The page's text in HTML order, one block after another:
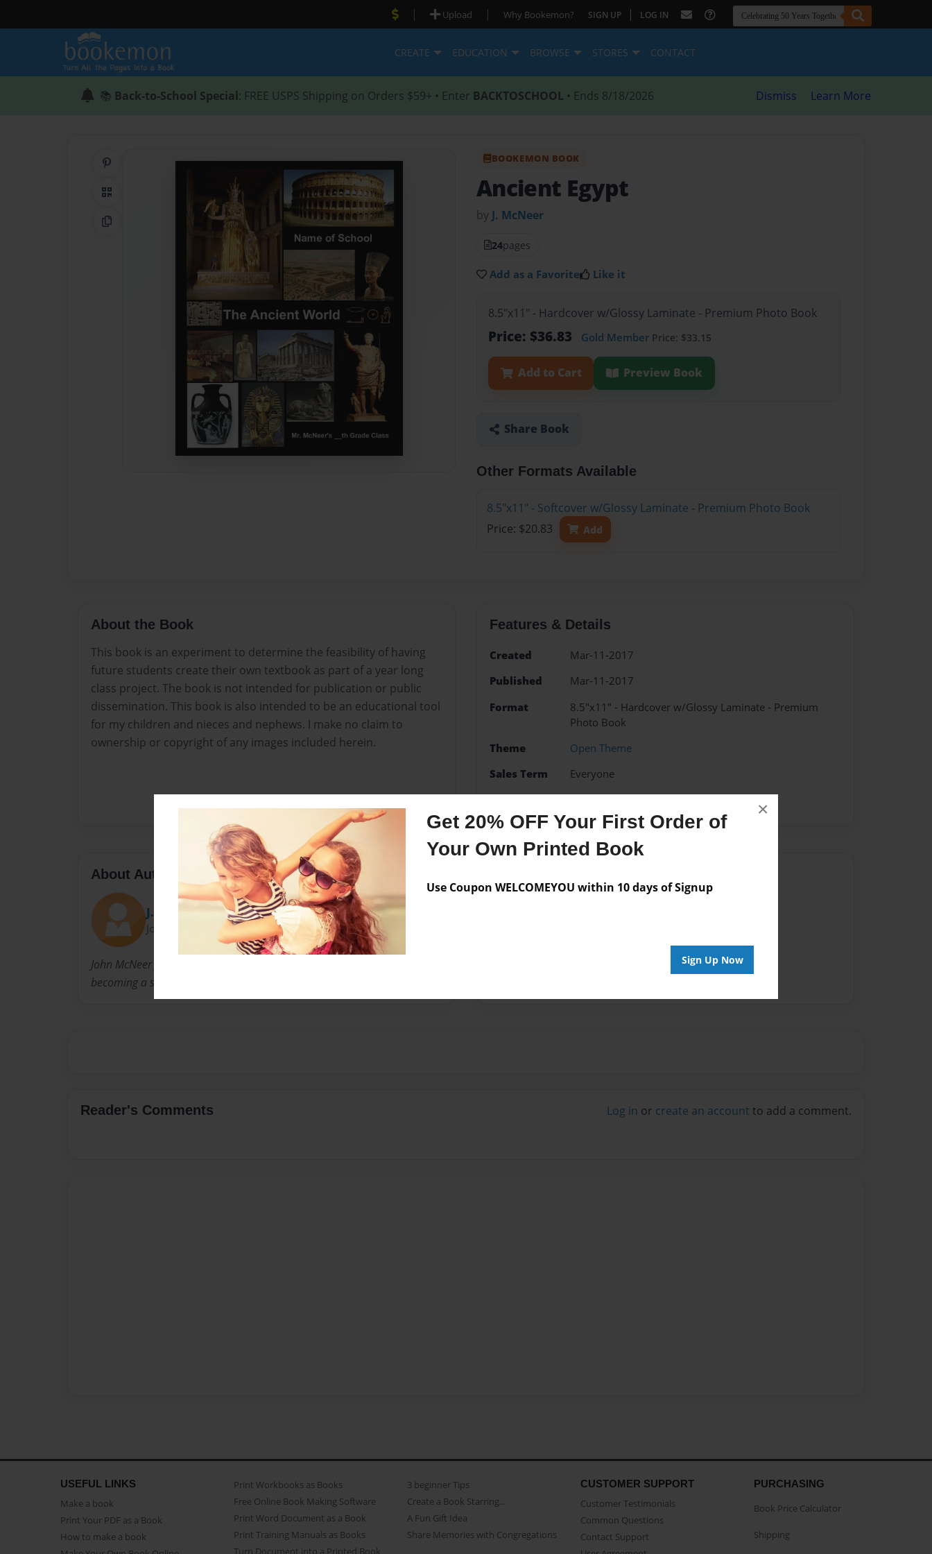
Get 20% OFF Your First Order of
Your Own Printed Book
Use Coupon WELCOMEYOU within 10 days of Signup
Sign Up Now
×
| Upload | Why Bookemon? SIGN UP | LOG IN
CREATE EDUCATION BROWSE STORES CONTACT
📚 Back-to-School Special: FREE USPS Shipping on Orders $59+ • Enter BACKTOSCHOOL • Ends 8/18/2026 Dismiss Learn More
QR Code
Copy Link
BOOKEMON BOOK
Ancient Egypt
by J. McNeer
24pages
Add as a Favorite Like it
8.5"x11" - Hardcover w/Glossy Laminate - Premium Photo Book
Price: $36.83 Gold Member Price: $33.15
Add to Cart Preview Book
Share Book
Other Formats Available
8.5"x11" - Softcover w/Glossy Laminate - Premium Photo Book
Price: $20.83
Add
About the Book
This book is an experiment to determine the feasibility of having
future students create their own textbook as part of a year long
class project. The book is not intended for publication or public
dissemination. This book is also intended to be an educational tool
for my children and nieces and nephews. I make no claim to
ownership or copyright of any images included herein.
Features & Details
Created
Mar-11-2017
Published
Mar-11-2017
Format
8.5"x11" - Hardcover w/Glossy Laminate - Premium
Photo Book
Theme
Open Theme
Sales Term
Everyone
About Author
J. McNeer
Joined: Mar-01-2017
John McNeer formerly practiced law and is now in the process of
becoming a social studies teacher.
Reader's Comments Log in or create an account to add a comment.
USEFUL LINKS
Make a book
Print Your PDF as a Book
How to make a book
Print Workbooks as Books
Free Online Book Making Software
Print Word Document as a Book
Print Training Manuals as Books
Turn Document into a Printed Book
3 beginner Tips
Create a Book Starring...
A Fun Gift Idea
Share Memories with Congregations
CUSTOMER SUPPORT
Customer Testimonials
Common Questions
Contact Support
PURCHASING
Book Price Calculator
Shipping